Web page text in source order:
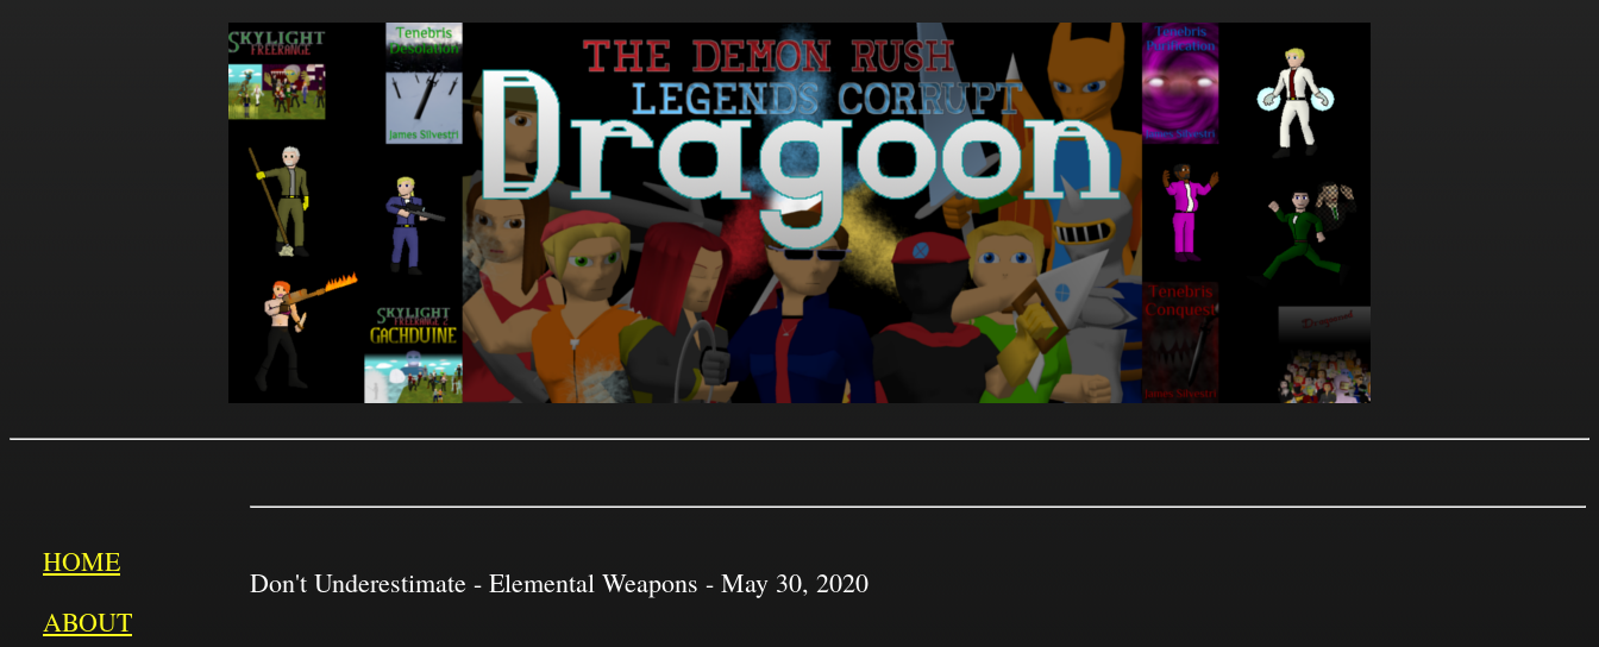
HOME
ABOUT
Don't Underestimate - Elemental Weapons - May 30, 2020